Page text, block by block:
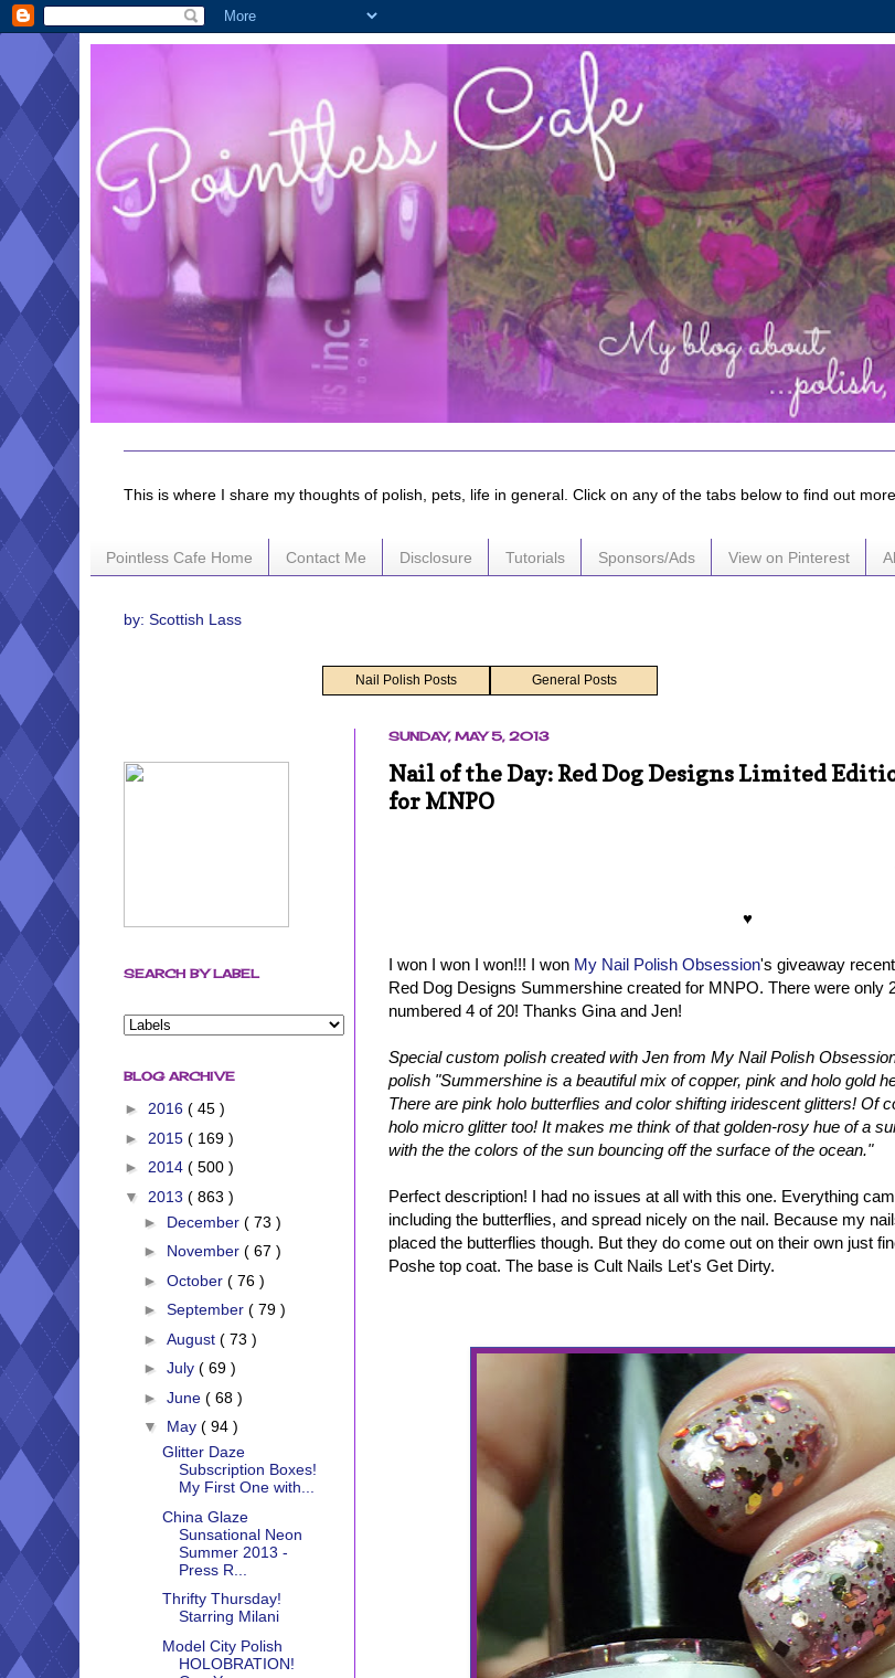
This is where I share my thoughts of polish, pets, life in general. Click on any of the tabs below to find out
Pointless Cafe Home Contact Me Disclosure Tutorials Sponsors/Ads View on Pinterest
by: Scottish Lass
Nail Polish Posts General Posts
SUNDAY, MAY 5, 2013
Nail of the Day: Red Dog Designs Limited
for MNPO
♥
I won I won I won!!! I won My Nail Polish Obsession's giveaway
Red Dog Designs Summershine created for MNPO. There were only
numbered 4 of 20! Thanks Gina and Jen!
Special custom polish created with Jen from My Nail Polish
polish "Summershine is a beautiful mix of copper, pink and holo gold
There are pink holo butterflies and color shifting iridescent glitters! Of
holo micro glitter too! It makes me think of that golden-rosy hue of a
with the the colors of the sun bouncing off the surface of the ocean."
Perfect description! I had no issues at all with this one. Everything
including the butterflies, and spread nicely on the nail. Because my
placed the butterflies though. But they do come out on their own just
Poshe top coat. The base is Cult Nails Let's Get Dirty.
SEARCH BY LABEL
BLOG ARCHIVE
► 2016 ( 45 )
► 2015 ( 169 )
► 2014 ( 500 )
▼ 2013 ( 863 )
► December ( 73 )
► November ( 67 )
► October ( 76 )
► September ( 79 )
► August ( 73 )
► July ( 69 )
► June ( 68 )
▼ May ( 94 )
Glitter Daze
Subscription Boxes!
My First One with...
China Glaze
Sunsational Neon
Summer 2013 -
Press R...
Thrifty Thursday!
Starring Milani
Model City Polish
HOLOBRATION!